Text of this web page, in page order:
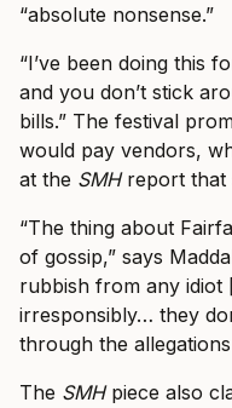
“absolute nonsense.”
“I’ve been doing this
and you don’t stick
bills.” The festival
would pay vendors,
at the SMH report that
“The thing about
of gossip,” says
rubbish from any
irresponsibly… they
through the
The SMH piece also